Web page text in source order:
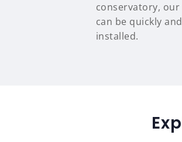
conservatory,
can be quickly
installed.